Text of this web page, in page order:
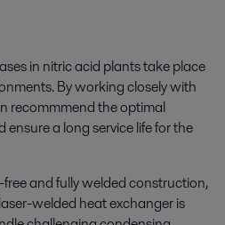
in nitric acid plants take place
By working closely with
recommmend the optimal
a long service life for the
and fully welded construction,
welded heat exchanger is